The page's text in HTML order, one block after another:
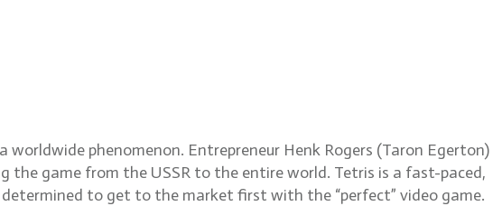
phenomenon. Entrepreneur Henk Rogers (Taron Egerton)
game from the USSR to the entire world. Tetris is a fast-paced,
to get to the market first with the “perfect” video game.